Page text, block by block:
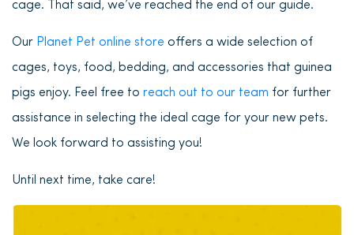
cage. That said, we’ve reached the end of our guide.
Our Planet Pet online store offers a wide selection of
cages, toys, food, bedding, and accessories that guinea
pigs enjoy. Feel free to reach out to our team for further
assistance in selecting the ideal cage for your new pets.
We look forward to assisting you!
Until next time, take care!